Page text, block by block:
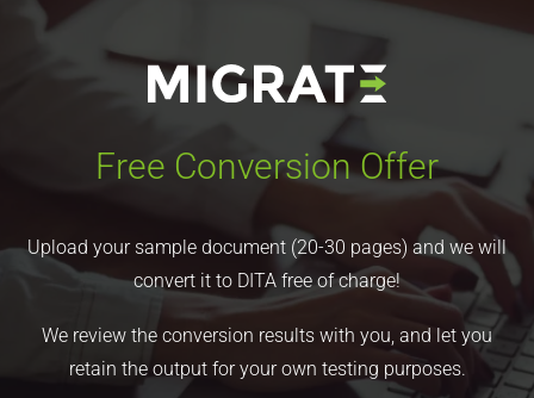
Free Conversion Offer
Upload your sample document (20-30 pages) and we will
convert it to DITA free of charge!
We review the conversion results with you, and let you
retain the output for your own testing purposes.